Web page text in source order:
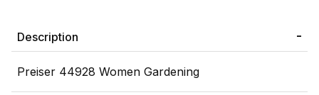
Description
Preiser 44928 Women Gardening